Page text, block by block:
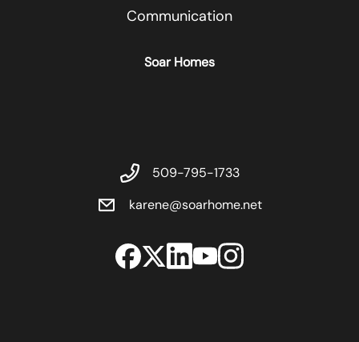
Communication
Soar Homes
509-795-1733
karene@soarhome.net